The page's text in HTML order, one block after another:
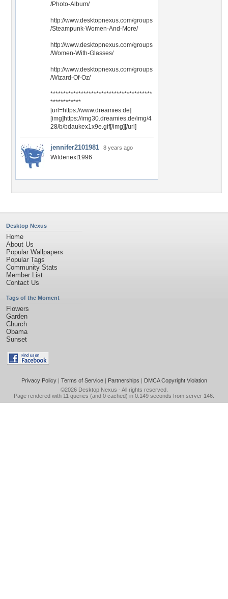
/Photo-Album/
http://www.desktopnexus.com/groups
/Steampunk-Women-And-More/
http://www.desktopnexus.com/groups
/Women-With-Glasses/
http://www.desktopnexus.com/groups
/Wizard-Of-Oz/
****************************************
************
[url=https://www.dreamies.de]
[img]https://img30.dreamies.de/img/4
28/b/bdaukex1x9e.gif[/img][/url]
jennifer2101981 8 years ago
Wildenext1996
Desktop Nexus
Home
About Us
Popular Wallpapers
Popular Tags
Community Stats
Member List
Contact Us
Tags of the Moment
Flowers
Garden
Church
Obama
Sunset
Privacy Policy| Terms of Service| Partnerships | DMCA Copyright Violation
©2026 Desktop Nexus - All rights reserved.
Page rendered with 11 queries (and 0 cached) in 0.149 seconds from server 146.